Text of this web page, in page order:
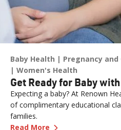
Baby Health Pregnancy
Women's Health
Get Ready for Baby
Expecting a baby? At Renown
of complimentary educational
families.
Read More —